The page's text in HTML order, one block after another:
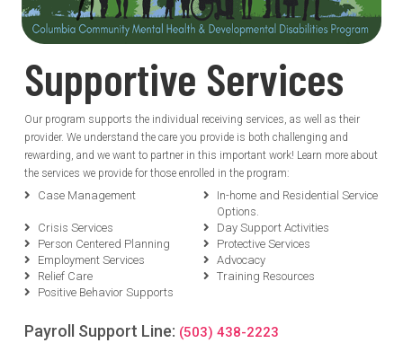
Supportive Services
Our program supports the individual receiving services, as well as their
provider. We understand the care you provide is both challenging and
rewarding, and we want to partner in this important work! Learn more about
the services we provide for those enrolled in the program:
Case Management
In-home and Residential Service
Options.
Crisis Services
Day Support Activities
Person Centered Planning
Protective Services
Employment Services
Advocacy
Relief Care
Training Resources
Positive Behavior Supports
Payroll Support Line: (503) 438-2223